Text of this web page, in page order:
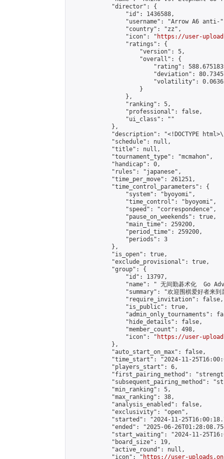
            "director": {
                "id": 1436588,
"username": "Arrow A6 anti-
                "country": "zz",
                "icon": "
https://user-
                "ratings": {
                    "version": 5,
                    "overall": {
"rating":
"deviation":
"volatility":
                    }
                },
                "ranking": 5,
                "professional": false,
                "ui_class": ""
            },
"description": "<!DOCTYPE
            "schedule": null,
            "title": null,
            "tournament_type": "mcmahon",
            "handicap": 0,
            "rules": "japanese",
            "time_per_move": 261251,
            "time_control_parameters": {
                "system": "byoyomi",
                "time_control": "byoyomi",
                "speed": "correspondence",
                "pause_on_weekends": true,
                "main_time": 259200,
                "period_time": 259200,
                "periods": 3
            },
            "is_open": true,
            "exclude_provisional": true,
            "group": {
                "id": 13797,
"name": " 无间勤碁术化  Go
"summary": "欢迎围棋爱好者来
                "require_invitation": false,
                "is_public": true,
"admin_only_tournaments":
                "hide_details": false,
                "member_count": 498,
                "icon": "
https://user-
            },
            "auto_start_on_max": false,
"time_start": "2024-11-
            "players_start": 6,
"first_pairing_method":
"subsequent_pairing_method":
            "min_ranking": 5,
            "max_ranking": 38,
            "analysis_enabled": false,
            "exclusivity": "open",
"started": "2024-11-
"ended": "2025-06-
"start_waiting": "2024-11-
            "board_size": 19,
            "active_round": null,
            "icon": "
https://user-